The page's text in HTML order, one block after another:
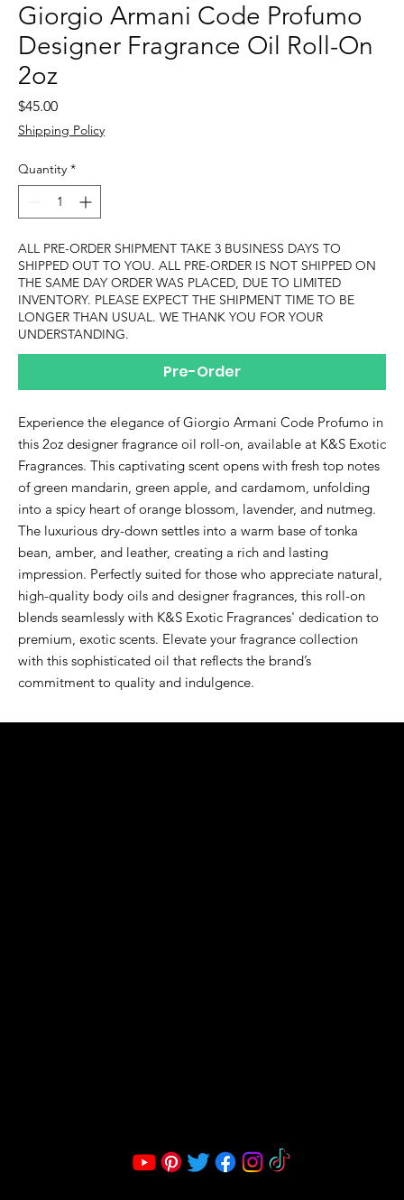
Giorgio Armani Code Profumo
Designer Fragrance Oil Roll-On
2oz
$45.00Price
Shipping Policy
Quantity *
ALL PRE-ORDER SHIPMENT TAKE 3 BUSINESS DAYS TO
SHIPPED OUT TO YOU. ALL PRE-ORDER IS NOT SHIPPED ON
THE SAME DAY ORDER WAS PLACED, DUE TO LIMITED
INVENTORY. PLEASE EXPECT THE SHIPMENT TIME TO BE
LONGER THAN USUAL. WE THANK YOU FOR YOUR
UNDERSTANDING.
Pre-Order
Experience the elegance of Giorgio Armani Code Profumo in
this 2oz designer fragrance oil roll-on, available at K&S Exotic
Fragrances. This captivating scent opens with fresh top notes
of green mandarin, green apple, and cardamom, unfolding
into a spicy heart of orange blossom, lavender, and nutmeg.
The luxurious dry-down settles into a warm base of tonka
bean, amber, and leather, creating a rich and lasting
impression. Perfectly suited for those who appreciate natural,
high-quality body oils and designer fragrances, this roll-on
blends seamlessly with K&S Exotic Fragrances' dedication to
premium, exotic scents. Elevate your fragrance collection
with this sophisticated oil that reflects the brand’s
commitment to quality and indulgence.